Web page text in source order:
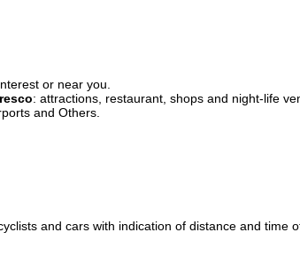
or near you.
: attractions, restaurant, shops and night-life
and Others.
and cars with indication of distance and time